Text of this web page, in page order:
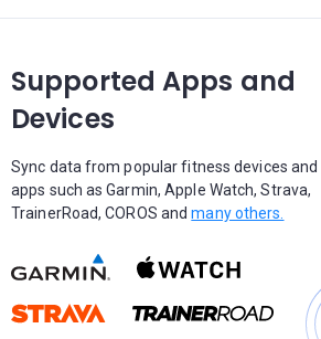
Supported Apps and
Devices
Sync data from popular fitness devices and
apps such as Garmin, Apple Watch, Strava,
TrainerRoad, COROS andmany others.